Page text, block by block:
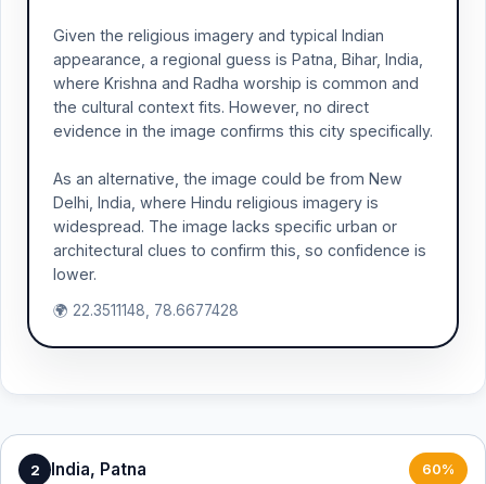
Given the religious imagery and typical Indian
appearance, a regional guess is Patna, Bihar, India,
where Krishna and Radha worship is common and
the cultural context fits. However, no direct
evidence in the image confirms this city specifically.
As an alternative, the image could be from New
Delhi, India, where Hindu religious imagery is
widespread. The image lacks specific urban or
architectural clues to confirm this, so confidence is
lower.
🌍 22.3511148, 78.6677428
2 India, Patna 60%